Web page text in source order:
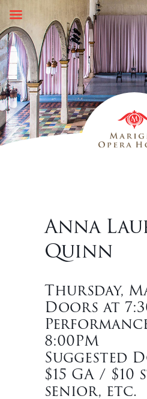
Skip
content
Anna
Quinn
Thursday,
Doors at
8:00PM
Suggested
$15 GA /
senior, etc.